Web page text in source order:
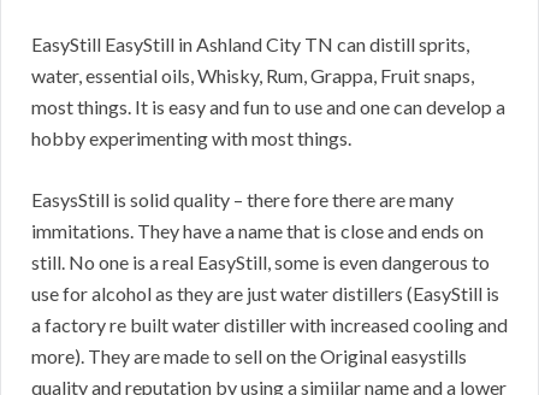
EasyStill EasyStill in Ashland City TN can distill sprits,
water, essential oils, Whisky, Rum, Grappa, Fruit snaps,
most things. It is easy and fun to use and one can develop a
hobby experimenting with most things.
EasysStill is solid quality – there fore there are many
immitations. They have a name that is close and ends on
still. No one is a real EasyStill, some is even dangerous to
use for alcohol as they are just water distillers (EasyStill is
a factory re built water distiller with increased cooling and
more). They are made to sell on the Original easystills
quality and reputation by using a simiilar name and a lower